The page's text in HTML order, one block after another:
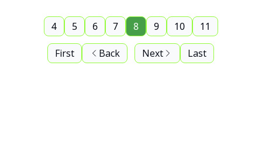
First Back
4 5 6 7 8 9 10 11
Next Last